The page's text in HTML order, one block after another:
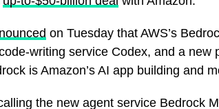
on Tuesday that AWS’s
writing service Codex, and a new
is Amazon’s AI app building and
the new agent service Bedrock